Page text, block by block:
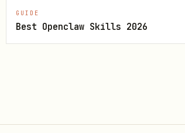
GUIDE
Best Openclaw Skills 2026